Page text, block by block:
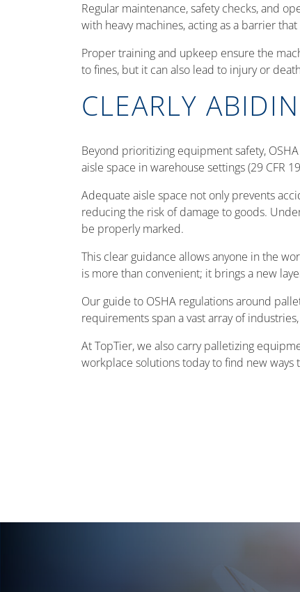
Regular maintenance, safety checks, and
with heavy machines, acting as a barrier
Proper training and upkeep ensure the
to fines, but it can also lead to injury or
CLEARLY
Beyond prioritizing equipment safety,
aisle space in warehouse settings (29 CFR
Adequate aisle space not only prevents
reducing the risk of damage to goods.
be properly marked.
This clear guidance allows anyone in the
is more than convenient; it brings a new
Our guide to OSHA regulations around
requirements span a vast array of
At TopTier, we also carry palletizing
workplace solutions today to find new